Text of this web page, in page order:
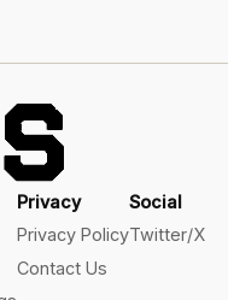
Privacy
Privacy Policy
Contact Us
Social
Twitter/X